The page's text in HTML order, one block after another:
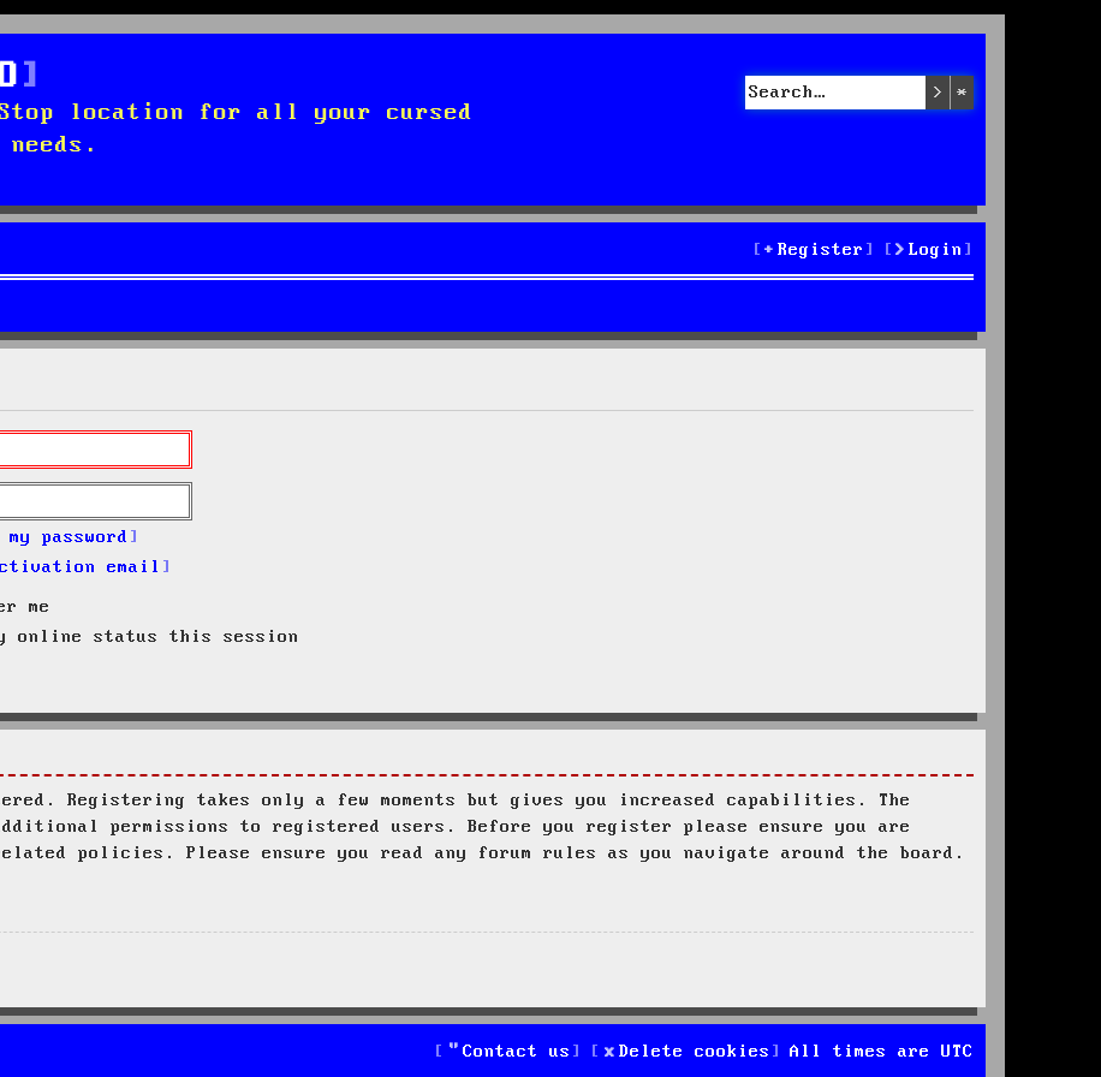
Stop location for all your cursed
needs.
Search
Login
Register
password
email
me
online status this session
Registering takes only a few moments but gives you increased capabilities. The
permissions to registered users. Before you register please ensure you are
policies. Please ensure you read any forum rules as you navigate around the board.
All times are UTC
Delete cookies
Contact us